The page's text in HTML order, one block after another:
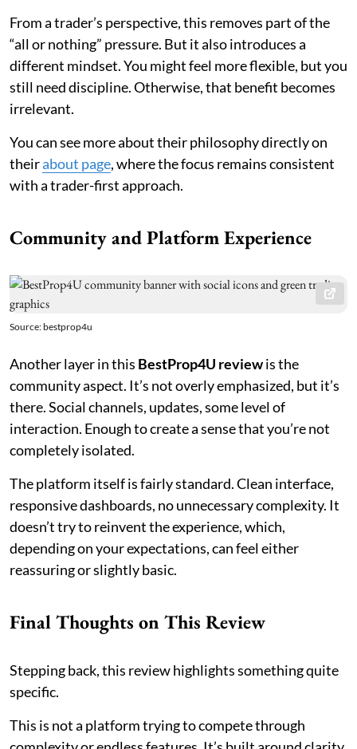
From a trader’s perspective, this removes part of the
“all or nothing” pressure. But it also introduces a
different mindset. You might feel more flexible, but you
still need discipline. Otherwise, that benefit becomes
irrelevant.
You can see more about their philosophy directly on
theirabout page, where the focus remains consistent
with a trader-first approach.
Community and Platform Experience
Source: bestprop4u
Another layer in this BestProp4U reviewis the
community aspect. It’s not overly emphasized, but it’s
there. Social channels, updates, some level of
interaction. Enough to create a sense that you’re not
completely isolated.
The platform itself is fairly standard. Clean interface,
responsive dashboards, no unnecessary complexity. It
doesn’t try to reinvent the experience, which,
depending on your expectations, can feel either
reassuring or slightly basic.
Final Thoughts on This Review
Stepping back, this review highlights something quite
specific.
This is not a platform trying to compete through